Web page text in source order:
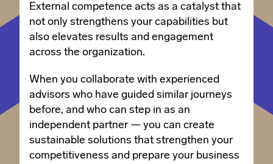
External competence acts as a catalyst that
not only strengthens your capabilities but
also elevates results and engagement
across the organization.
When you collaborate with experienced
advisors who have guided similar journeys
before, and who can step in as an
independent partner — you can create
sustainable solutions that strengthen your
competitiveness and prepare your business